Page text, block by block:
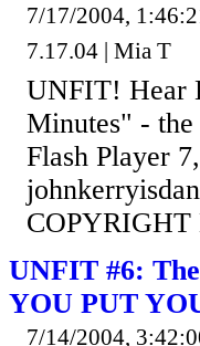
7/17/2004,
7.17.04 | Mia T
UNFIT! Hear
Minutes" -
Flash Player
UNFIT #6:
YOU PUT
7/14/2004,